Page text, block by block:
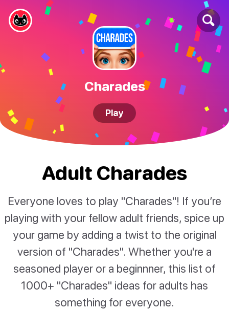
Charades
Play
Adult Charades
Everyone loves to play "Charades"! If you’re
playing with your fellow adult friends, spice up
your game by adding a twist to the original
version of "Charades". Whether you're a
seasoned player or a beginnner, this list of
1000+ "Charades" ideas for adults has
something for everyone.